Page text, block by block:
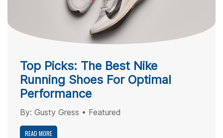
Top Picks: The Best Nike
Running Shoes For Optimal
Performance
By: Gusty Gress • Featured
READ MORE